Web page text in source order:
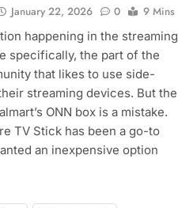
January 22, 2026 0
9 Mins
happening in the streaming
specifically, the part of the
that likes to use side-
streaming devices. But the
ONN box is a mistake.
TV Stick has been a go-to
an inexpensive option